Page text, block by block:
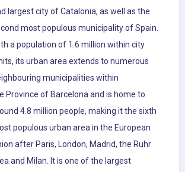
largest city of Catalonia, as well as the
most populous municipality of Spain.
a population of 1.6 million within city
its urban area extends to numerous
municipalities within
Province of Barcelona and is home to
4.8 million people, making it the sixth
populous urban area in the European
after Paris, London, Madrid, the Ruhr
and Milan. It is one of the largest